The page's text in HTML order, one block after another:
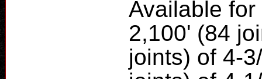
Available
2,100' (84
joints) of 4-